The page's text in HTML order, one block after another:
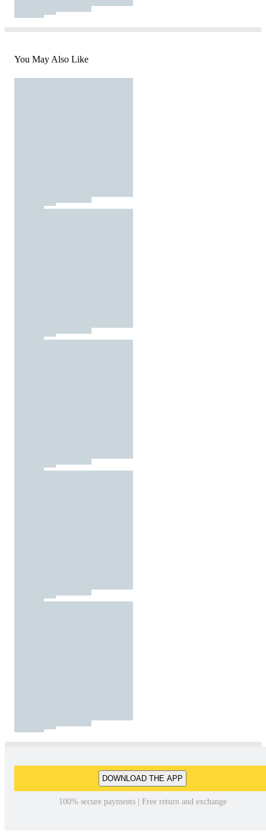
You May Also Like
DOWNLOAD THE APP
100% secure payments | Free return and exchange